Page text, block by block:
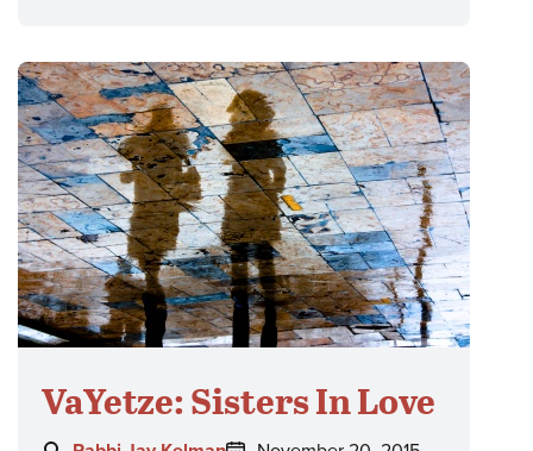
VaYetze: Sisters In Love